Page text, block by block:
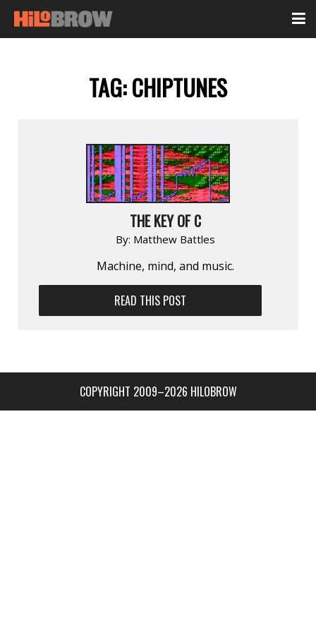
TAG:CHIPTUNES
THE KEY OF C
By: Matthew Battles
Machine, mind, and music.
READ THIS POST
COPYRIGHT 2009–2026 HILOBROW